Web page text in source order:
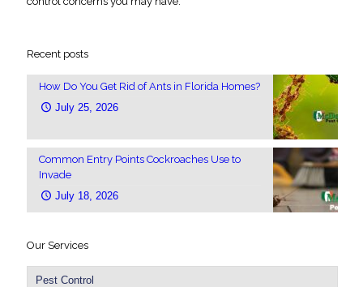
Recent posts
How Do You Get Rid of Ants in Florida Homes?
July 25, 2026
Common Entry Points Cockroaches Use to
Invade
July 18, 2026
Our Services
Pest Control